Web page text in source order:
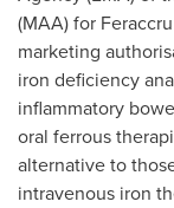
(MAA) for
marketing
iron deficiency
inflammatory
oral ferrous
alternative to
intravenous iron